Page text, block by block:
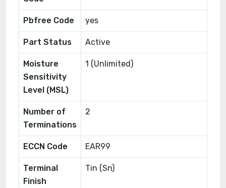
Pbfree Code yes
Part Status Active
Moisture
Sensitivity
Level (MSL)
1 (Unlimited)
Number of
Terminations
2
ECCN Code EAR99
Terminal
Finish
Tin (Sn)